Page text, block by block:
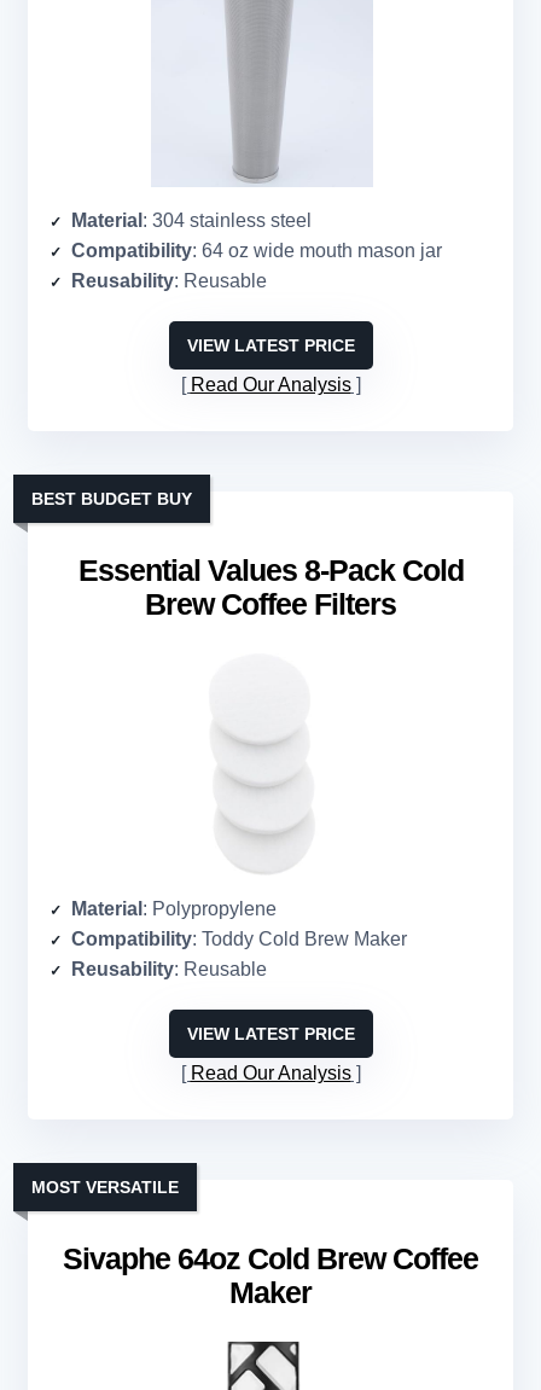
Material : 304 stainless steel
Compatibility: 64 oz wide mouth mason jar
Reusability: Reusable
VIEW LATEST PRICE
Read Our Analysis
Essential Values 8-Pack Cold
Brew Coffee Filters
BEST BUDGET BUY
Material : Polypropylene
Compatibility: Toddy Cold Brew Maker
Reusability: Reusable
VIEW LATEST PRICE
Read Our Analysis
Sivaphe 64oz Cold Brew Coffee
Maker
MOST VERSATILE